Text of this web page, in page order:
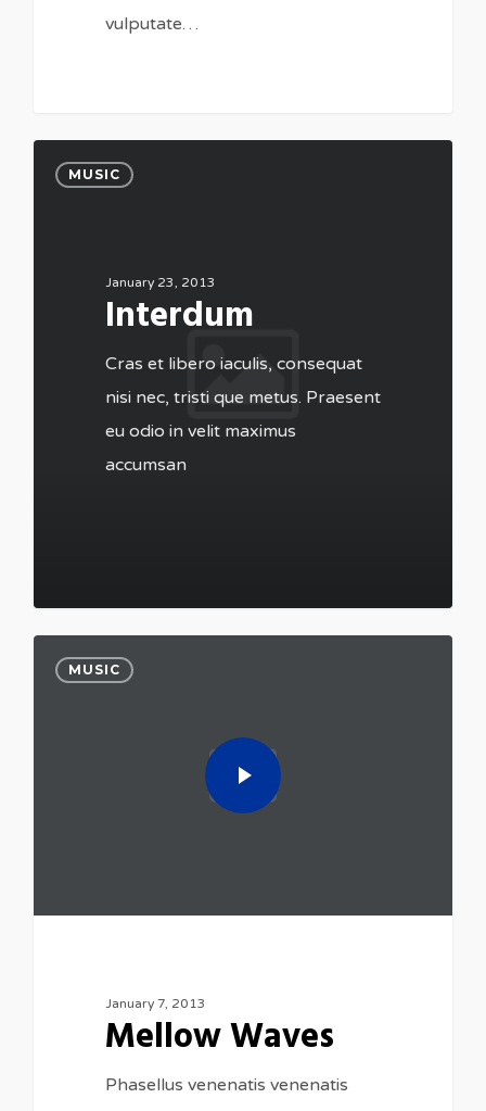
vulputate…
MUSIC
January 23, 2013
Interdum
Cras et libero iaculis, consequat
nisi nec, tristi que metus. Praesent
eu odio in velit maximus
accumsan
MUSIC
January 7, 2013
Mellow Waves
Phasellus venenatis venenatis